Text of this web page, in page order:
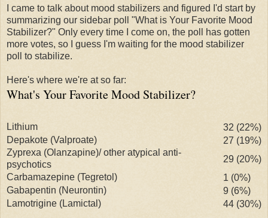
I came to talk about mood stabilizers and figured I'd start by
summarizing our sidebar poll "What is Your Favorite Mood
Stabilizer?" Only every time I come on, the poll has gotten
more votes, so I guess I'm waiting for the mood stabilizer
poll to stabilize.
Here's where we're at so far:
What's Your Favorite Mood Stabilizer?
Lithium
32 (22%)
Depakote (Valproate)
27 (19%)
Zyprexa (Olanzapine)/ other atypical anti-
psychotics
29 (20%)
Carbamazepine (Tegretol )
1 (0%)
Gabapentin (Neurontin)
9 (6%)
Lamotrigine (Lamictal ) 44 (30%)